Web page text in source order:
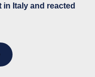
Italy and reacted